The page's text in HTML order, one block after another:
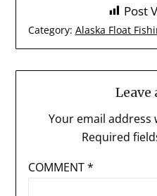
Post
Category: Alaska Float
Leave
Your email address
Required
COMMENT*